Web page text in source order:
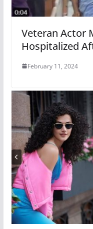
Veteran Actor
Hospitalized
February 11, 2024